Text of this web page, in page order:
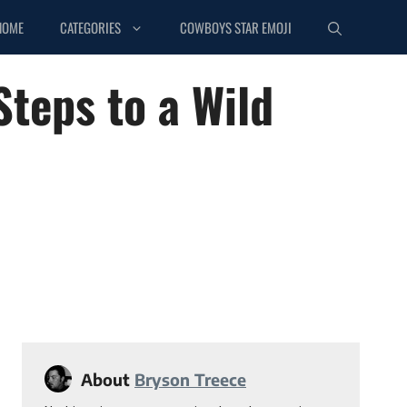
CATEGORIES COWBOYS STAR EMOJI
to a Wild
About Bryson Treece